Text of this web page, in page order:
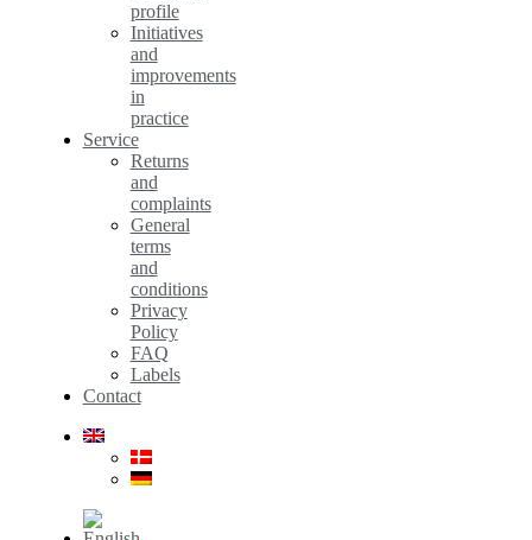
profile
Initiatives
and
improvements
in
practice
Service
Returns
and
complaints
General
terms
and
conditions
Privacy
Policy
FAQ
Labels
Contact